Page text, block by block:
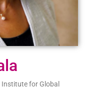
Institute for Global